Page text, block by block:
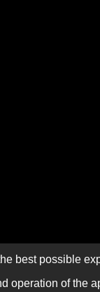
best possible
operation of the